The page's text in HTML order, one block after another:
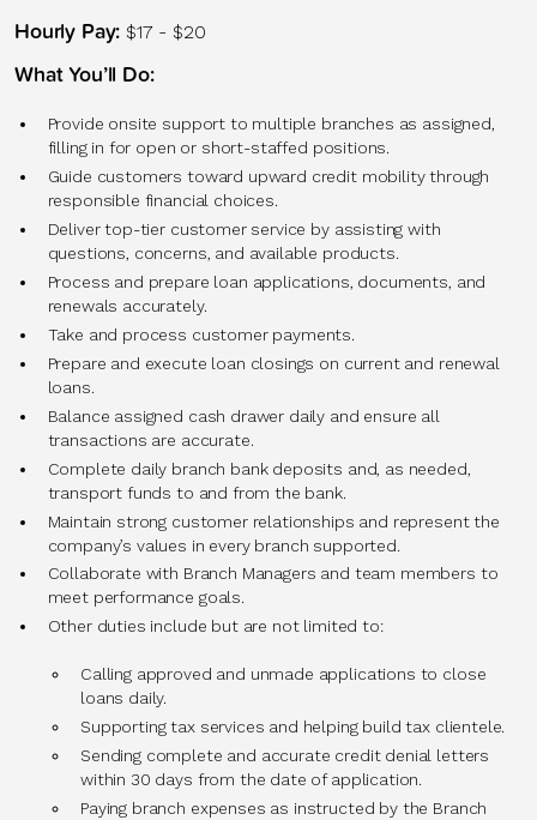
Hourly Pay:$17 - $20
What You’ll Do:
Provide onsite support to multiple branches as assigned,
filling in for open or short-staffed positions.
Guide customers toward upward credit mobility through
responsible financial choices.
Deliver top-tier customer service by assisting with
questions, concerns, and available products.
Process and prepare loan applications, documents, and
renewals accurately.
Take and process customer payments.
Prepare and execute loan closings on current and renewal
loans.
Balance assigned cash drawer daily and ensure all
transactions are accurate.
Complete daily branch bank deposits and, as needed,
transport funds to and from the bank.
Maintain strong customer relationships and represent the
company’s values in every branch supported.
Collaborate with Branch Managers and team members to
meet performance goals.
Other duties include but are not limited to:
Calling approved and unmade applications to close
loans daily.
Supporting tax services and helping build tax clientele.
Sending complete and accurate credit denial letters
within 30 days from the date of application.
Paying branch expenses as instructed by the Branch